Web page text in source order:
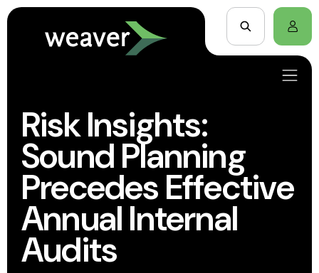
Risk Insights:
Sound Planning
Precedes Effective
Annual Internal
Audits